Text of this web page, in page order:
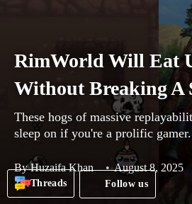
RimWorld Will Eat
Without Breaking A
These hogs of massive
sleep on if you're a prolific gamer.
ByHuzaifa Khan August 8, 2025
Threads Follow us